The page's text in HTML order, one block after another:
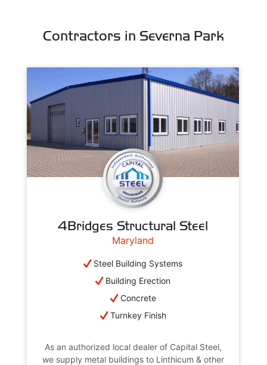
Contractors in Severna Park
4Bridges Structural Steel
Maryland
Steel Building Systems
Building Erection
Concrete
Turnkey Finish
As an authorized local dealer of Capital Steel,
we supply metal buildings to Linthicum & other